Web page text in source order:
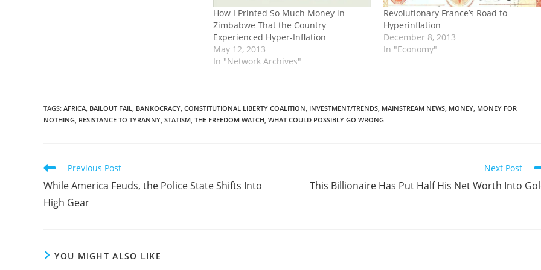
How I Printed So Much Money in
Zimbabwe That the Country
Experienced Hyper-Inflation
May 12, 2013
In "Network Archives"
Revolutionary France’s Road to
Hyperinflation
December 8, 2013
In "Economy"
TAGS: AFRICA, BAILOUT FAIL, BANKOCRACY, CONSTITUTIONAL LIBERTY COALITION, INVESTMENT/TRENDS, MAINSTREAM NEWS, MONEY, MONEY FOR
NOTHING, RESISTANCE TO TYRANNY, STATISM, THE FREEDOM WATCH, WHAT COULD POSSIBLY GO WRONG
Read
more
articles
Previous Post
While America Feuds, the Police State Shifts Into
High Gear
Next Post
This Billionaire Has Put Half His Net Worth Into
YOU MIGHT ALSO LIKE